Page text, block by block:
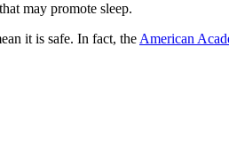
may promote sleep.
it is safe. In fact, theAmerican